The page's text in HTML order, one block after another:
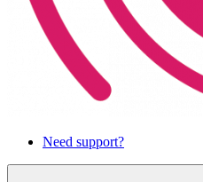
Need support?